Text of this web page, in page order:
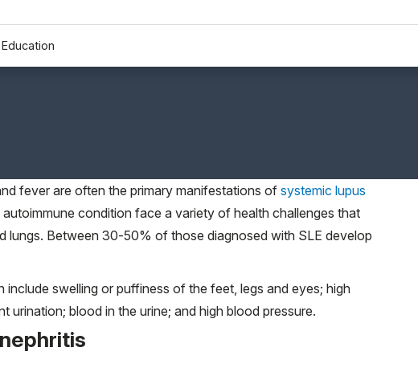
fever are often the primary manifestations of systemic lupus
condition face a variety of health challenges that
lungs. Between 30-50% of those diagnosed with SLE develop
include swelling or puffiness of the feet, legs and eyes; high
urination; blood in the urine; and high blood pressure.